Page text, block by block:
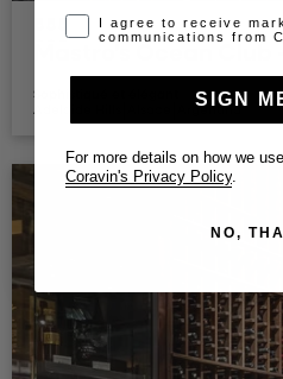
Mastro's Ocean Club
Restaurant - Los Angeles, CA 90015
Sophistiqué et élégant
Adelaide Hills
Argentina
Opt-in disclaimer
I agree to receive
communications from
SIGN
For more details on how we
Coravin's Privacy Policy
NO,